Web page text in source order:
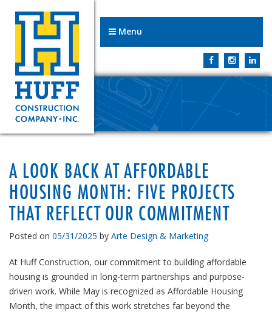
Menu
A LOOK BACK AT AFFORDABLE
HOUSING MONTH: FIVE PROJECTS
THAT REFLECT OUR COMMITMENT
Posted on 05/31/2025 by Arte Design & Marketing
At Huff Construction, our commitment to building affordable
housing is grounded in long-term partnerships and purpose-
driven work. While May is recognized as Affordable Housing
Month, the impact of this work stretches far beyond the